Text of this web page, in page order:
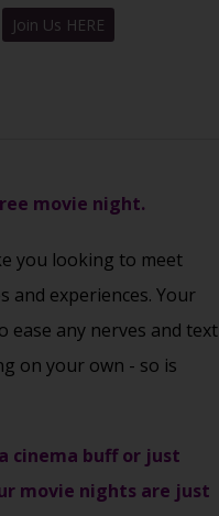
Join Us HERE
movie night.
you looking to meet
and experiences. Your
ease any nerves and text
on your own - so is
cinema buff or just
movie nights are just